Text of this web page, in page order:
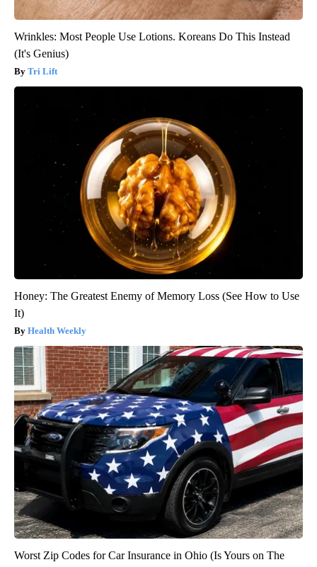
Wrinkles: Most People Use Lotions. Koreans Do This Instead
(It's Genius)
Tri Lift
Honey: The Greatest Enemy of Memory Loss (See How to Use
It)
Health Weekly
Worst Zip Codes for Car Insurance in Ohio (Is Yours on The